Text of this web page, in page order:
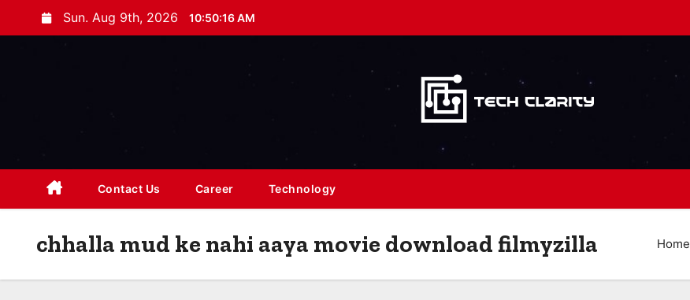
k
t
Sun. Aug 9th, 2026 10:50:16 AM
Contact Us Career Technology
chhalla mud ke nahi aaya movie download filmyzilla Home